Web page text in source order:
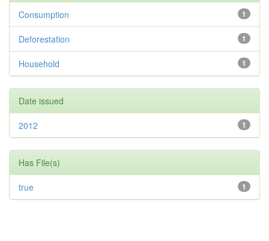
1
Consumption
1
Deforestation
1
Household
Date issued
1
2012
Has File(s)
1
true